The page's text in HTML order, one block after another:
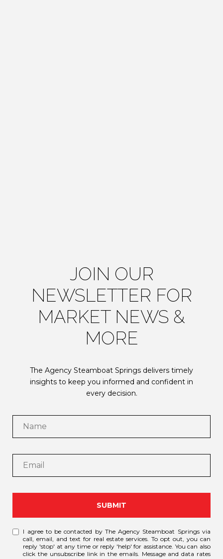
JOIN OUR
NEWSLETTER FOR
MARKET NEWS &
MORE
The Agency Steamboat Springs delivers timely
insights to keep you informed and confident in
every decision.
SUBMIT
I agree to be contacted by The Agency Steamboat Springs via
call, email, and text for real estate services. To opt out, you can
reply 'stop' at any time or reply 'help' for assistance. You can also
click the unsubscribe link in the emails. Message and data rates